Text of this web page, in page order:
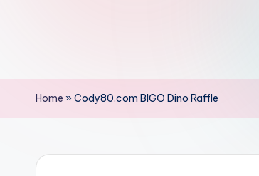
Home »Cody80.com BIGO Dino Raffle